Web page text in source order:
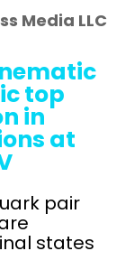
Media LLC
top
in
at
pair
states